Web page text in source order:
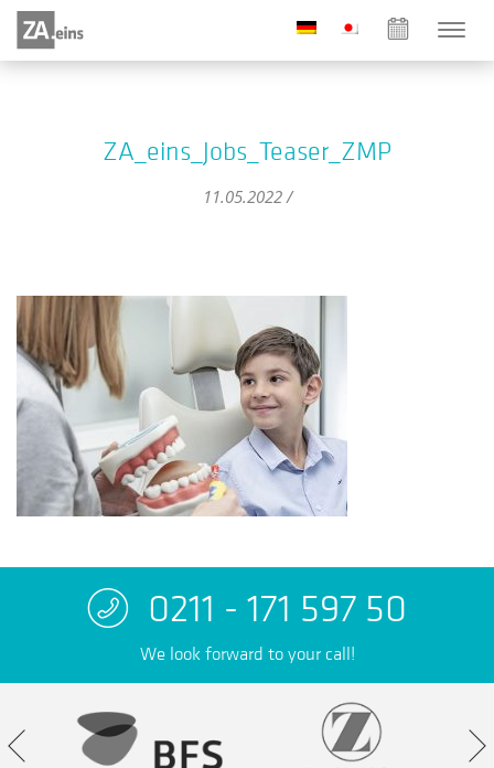
ZA_eins_Jobs_Teaser_ZMP
11.05.2022 /
0211 - 171 597 50
We look forward to your call!